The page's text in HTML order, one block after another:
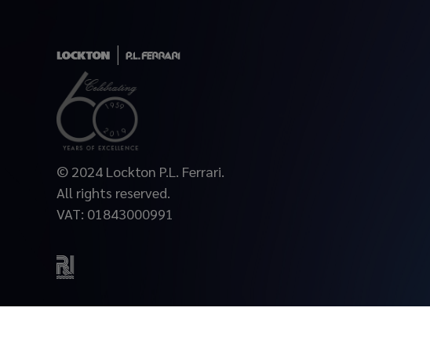
© 2024 Lockton P.L. Ferrari.
All rights reserved.
VAT: 01843000991